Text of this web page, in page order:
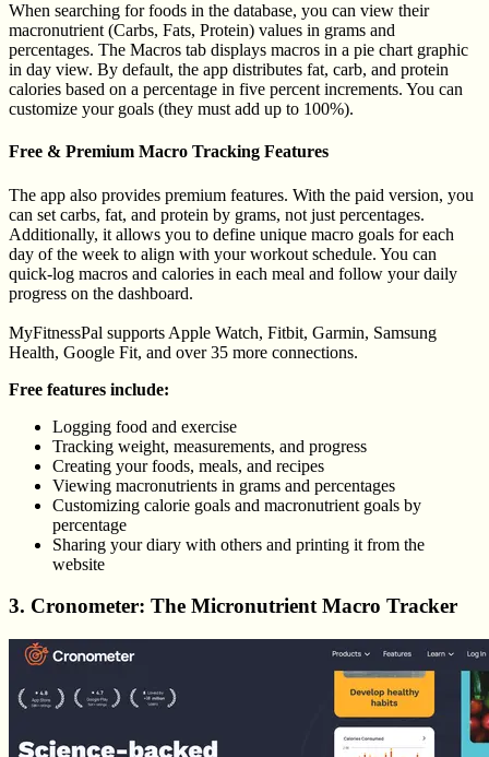
When searching for foods in the database, you can view their
macronutrient (Carbs, Fats, Protein) values in grams and
percentages. The Macros tab displays macros in a pie chart graphic
in day view. By default, the app distributes fat, carb, and protein
calories based on a percentage in five percent increments. You can
customize your goals (they must add up to 100%).
Free & Premium Macro Tracking Features
The app also provides premium features. With the paid version, you
can set carbs, fat, and protein by grams, not just percentages.
Additionally, it allows you to define unique macro goals for each
day of the week to align with your workout schedule. You can
quick-log macros and calories in each meal and follow your daily
progress on the dashboard.
MyFitnessPal supports Apple Watch, Fitbit, Garmin, Samsung
Health, Google Fit, and over 35 more connections.
Free features include:
Logging food and exercise
Tracking weight, measurements, and progress
Creating your foods, meals, and recipes
Viewing macronutrients in grams and percentages
Customizing calorie goals and macronutrient goals by
percentage
Sharing your diary with others and printing it from the
website
3. Cronometer: The Micronutrient Macro Tracker